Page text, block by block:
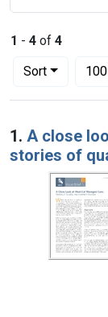
1 - 4 of 4
Sort
Number of 100
Search
1. A close
stories of